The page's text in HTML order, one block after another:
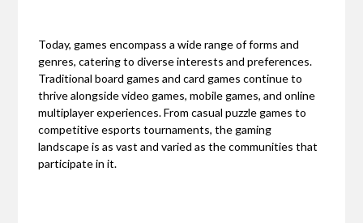
Today, games encompass a wide range of forms and
genres, catering to diverse interests and preferences.
Traditional board games and card games continue to
thrive alongside video games, mobile games, and online
multiplayer experiences. From casual puzzle games to
competitive esports tournaments, the gaming
landscape is as vast and varied as the communities that
participate in it.